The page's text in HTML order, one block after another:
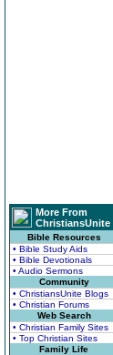
More From
ChristiansUnite
Bible Resources
• Bible Study Aids
• Bible Devotionals
• Audio Sermons
Community
• ChristiansUnite Blogs
• Christian Forums
Web Search
• Christian Family Sites
• Top Christian Sites
Family Life